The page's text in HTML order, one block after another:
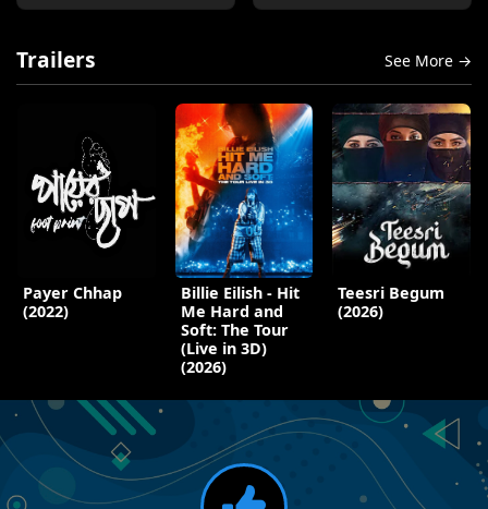
Trailers See More →
Payer Chhap
(2022)
Billie Eilish - Hit
Me Hard and
Soft: The Tour
(Live in 3D)
(2026)
Teesri Begum
(2026)